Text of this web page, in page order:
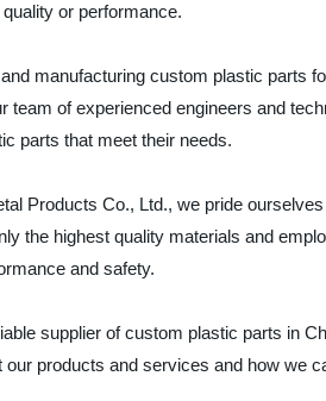
or performance.
manufacturing custom plastic parts
team of experienced engineers and
parts that meet their needs.
Products Co., Ltd., we pride
the highest quality materials and
and safety.
supplier of custom plastic parts in
our products and services and how we